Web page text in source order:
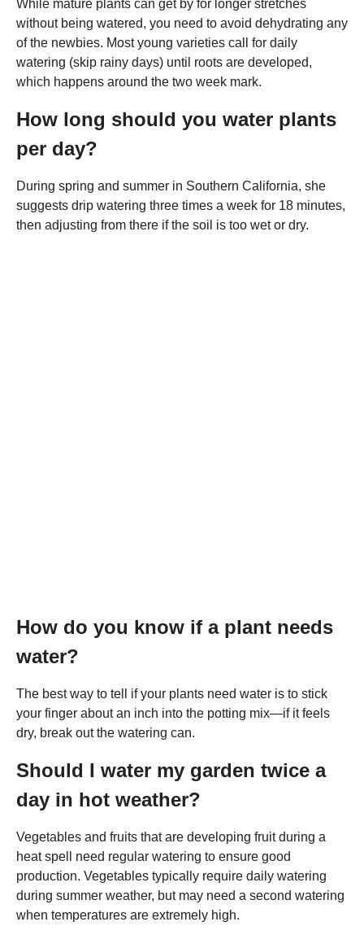
While mature plants can get by for longer stretches
without being watered, you need to avoid dehydrating any
of the newbies. Most young varieties call for daily
watering (skip rainy days) until roots are developed,
which happens around the two week mark.
How long should you water plants
per day?
During spring and summer in Southern California, she
suggests drip watering three times a week for 18 minutes,
then adjusting from there if the soil is too wet or dry.
How do you know if a plant needs
water?
The best way to tell if your plants need water is to stick
your finger about an inch into the potting mix—if it feels
dry, break out the watering can.
Should I water my garden twice a
day in hot weather?
Vegetables and fruits that are developing fruit during a
heat spell need regular watering to ensure good
production. Vegetables typically require daily watering
during summer weather, but may need a second watering
when temperatures are extremely high.